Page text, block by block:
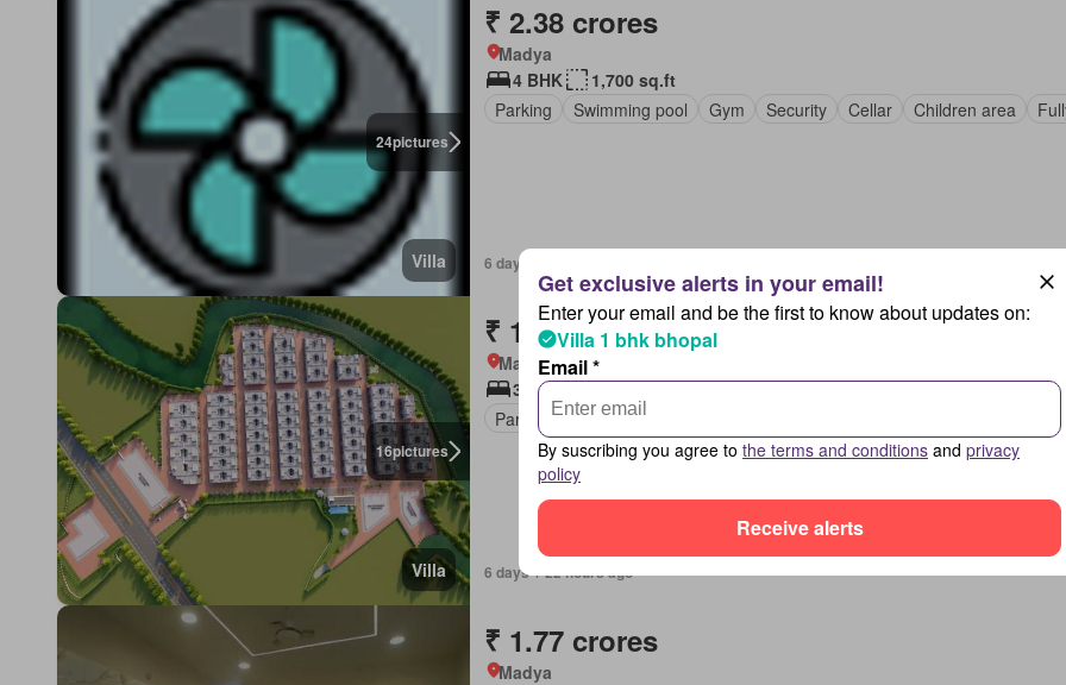
24pictures
Villa
₹ 2.38 crores
Madya
4 BHK
1,700 sq.ft
Parking
Swimming pool Gym Security Cellar Children area
6 days + 22 hours ago
16pictures
Villa
₹ 1.32 crores
Madya
3 BHK
1,600 sq.ft
Parking
Cellar Partly furnished
6 days + 22 hours ago
₹ 1.77 crores
Madya
Enter your email and be the first to know about updates on:
Villa 1 bhk bhopal
Email *
By suscribing you agree to the terms and conditions and privacy
policy
Receive alerts